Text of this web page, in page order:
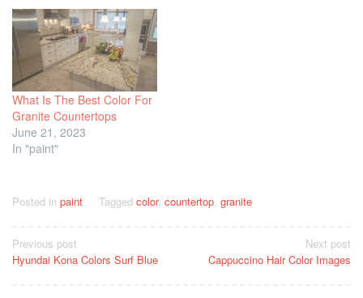
What Is The Best Color For
Granite Countertops
June 21, 2023
In "paint"
Posted in paint Tagged color, countertop, granite
Post
navigation
Previous post
Hyundai Kona Colors Surf Blue
Next post
Cappuccino Hair Color Images